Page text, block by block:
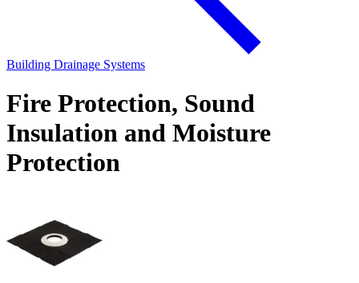
Building Drainage Systems
Fire Protection, Sound
Insulation and Moisture
Protection